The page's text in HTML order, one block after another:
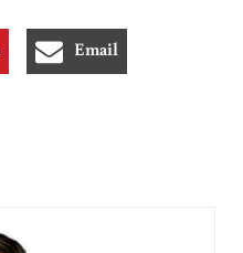
Email